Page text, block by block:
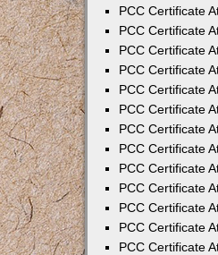
PCC Certificate
PCC Certificate
PCC Certificate
PCC Certificate
PCC Certificate
PCC Certificate
PCC Certificate
PCC Certificate
PCC Certificate
PCC Certificate
PCC Certificate
PCC Certificate
PCC Certificate